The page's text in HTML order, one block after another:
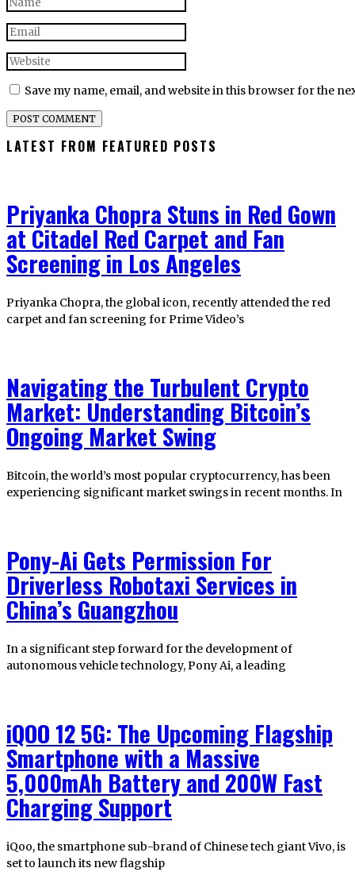
Save my name, email, and website in this browser for the
LATEST FROM FEATURED POSTS
Priyanka Chopra Stuns in Red Gown
at Citadel Red Carpet and Fan
Screening in Los Angeles
Priyanka Chopra, the global icon, recently attended the red
carpet and fan screening for Prime Video’s
Navigating the Turbulent Crypto
Market: Understanding Bitcoin’s
Ongoing Market Swing
Bitcoin, the world’s most popular cryptocurrency, has been
experiencing significant market swings in recent months. In
Pony-Ai Gets Permission For
Driverless Robotaxi Services in
China’s Guangzhou
In a significant step forward for the development of
autonomous vehicle technology, Pony Ai, a leading
iQOO 12 5G: The Upcoming Flagship
Smartphone with a Massive
5,000mAh Battery and 200W Fast
Charging Support
iQoo, the smartphone sub-brand of Chinese tech giant Vivo, is
set to launch its new flagship